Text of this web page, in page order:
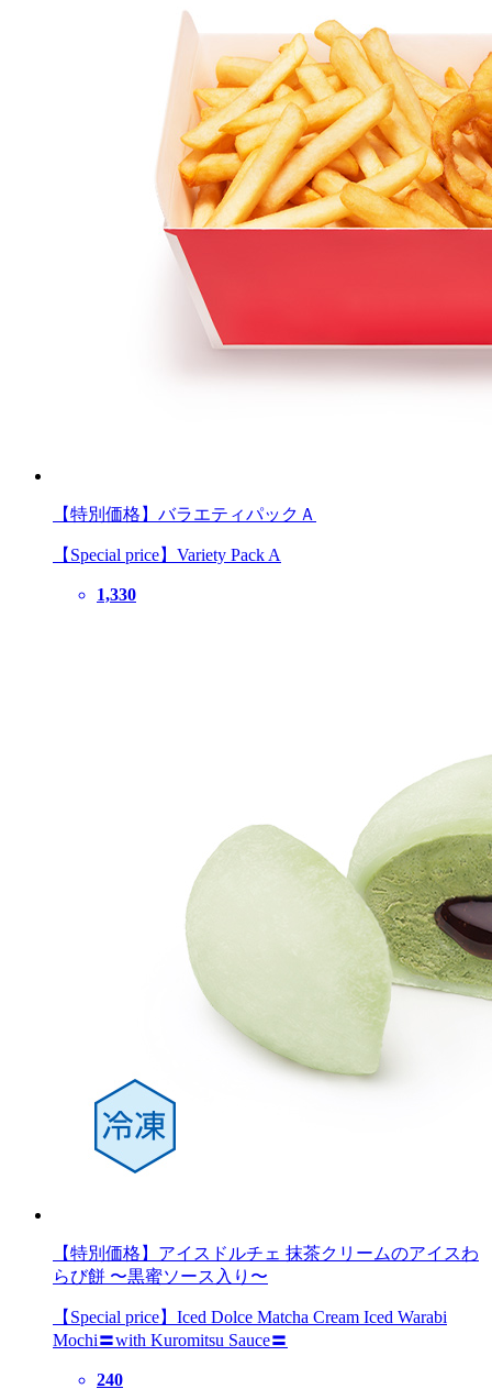
【特別価格】バラエティパックＡ
【Special price】Variety Pack A
1,330
【特別価格】アイスドルチェ 抹茶クリームのアイスわ
らび餅 〜黒蜜ソース入り〜
【Special price】Iced Dolce Matcha Cream Iced Warabi
Mochi〓with Kuromitsu Sauce〓
240